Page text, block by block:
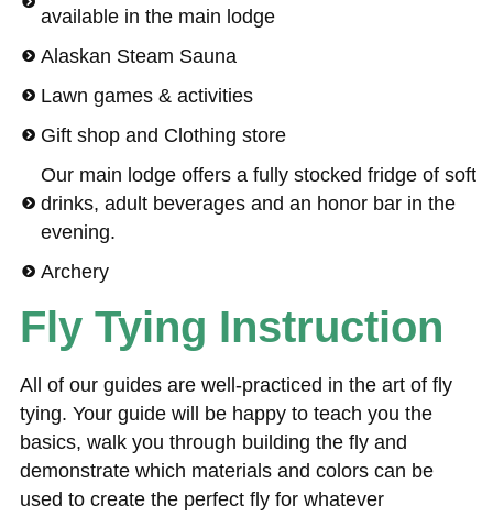
Fly Tying Instruction
All of our guides are well-practiced in the art of fly
tying. Your guide will be happy to teach you the
basics, walk you through building the fly and
demonstrate which materials and colors can be
used to create the perfect fly for whatever
available in the main lodge
Alaskan Steam Sauna
Lawn games & activities
Gift shop and Clothing store
Our main lodge offers a fully stocked fridge of soft
drinks, adult beverages and an honor bar in the
evening.
Archery